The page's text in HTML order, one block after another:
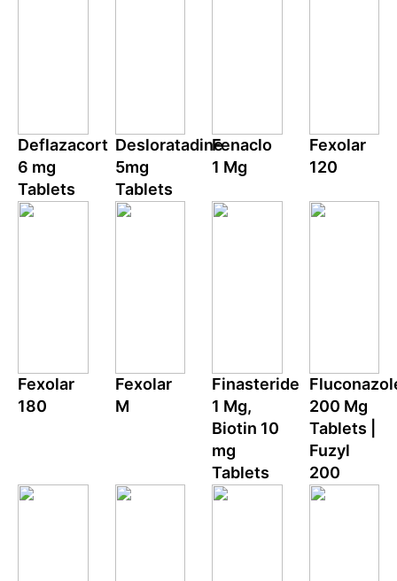
Deflazacort
6 mg
Tablets
Desloratadine
5mg
Tablets
Fenaclo
1 Mg
Fexolar
120
Fexolar
180
Fexolar
M
Finasteride
1 Mg,
Biotin 10
mg
Tablets
200 Mg
Tablets |
Fuzyl
200